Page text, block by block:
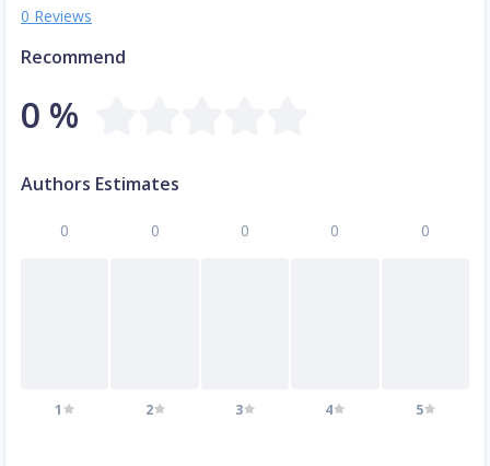
0 Reviews
Recommend
0 %
Authors Estimates
0
1
0
2
0
3
0
4
0
5